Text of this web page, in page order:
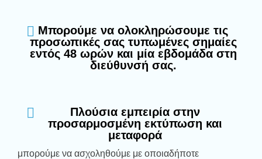
Μπορούμε να ολοκληρώσουμε τις
προσωπικές σας τυπωμένες σημαίες
εντός 48 ωρών και μία εβδομάδα στη
διεύθυνσή σας.
Πλούσια εμπειρία στην
προσαρμοσμένη εκτύπωση και
μεταφορά
μπορούμε να ασχοληθούμε με οποιαδήποτε